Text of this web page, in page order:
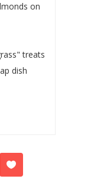
on
treats
dish